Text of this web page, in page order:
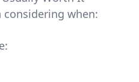
when: